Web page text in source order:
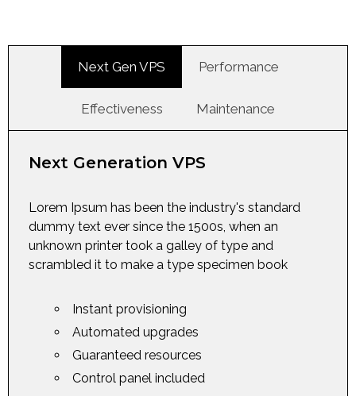
Next Gen VPS Performance
Effectiveness Maintenance
Next Generation VPS
Lorem Ipsum has been the industry's standard
dummy text ever since the 1500s, when an
unknown printer took a galley of type and
scrambled it to make a type specimen book
Instant provisioning
Automated upgrades
Guaranteed resources
Control panel included